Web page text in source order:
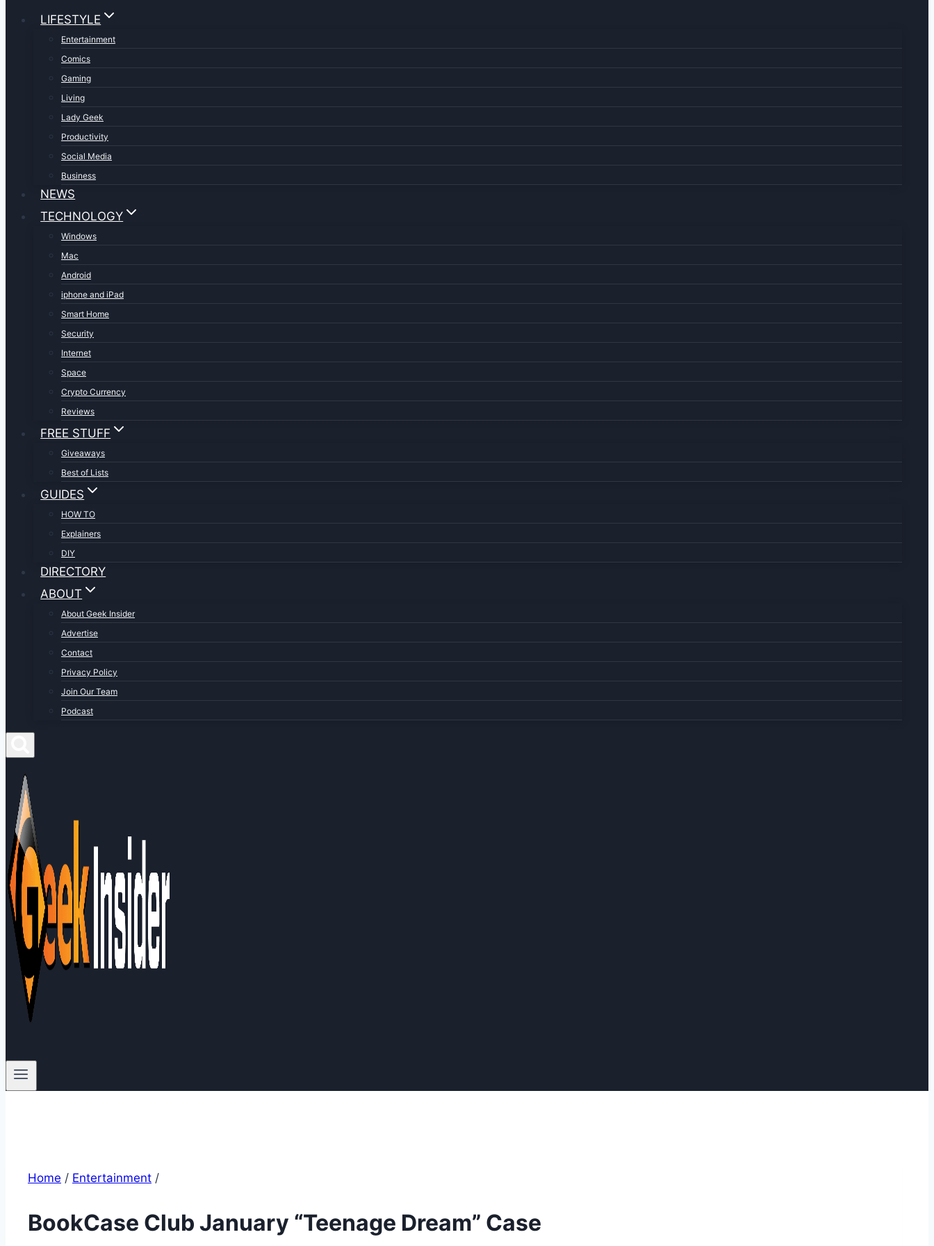
LIFESTYLE
Entertainment
Comics
Gaming
Living
Lady Geek
Productivity
Social Media
Business
NEWS
TECHNOLOGY
Windows
Mac
Android
iphone and iPad
Smart Home
Security
Internet
Space
Crypto Currency
Reviews
FREE STUFF
Giveaways
Best of Lists
GUIDES
HOW TO
Explainers
DIY
DIRECTORY
ABOUT
About Geek Insider
Advertise
Contact
Privacy Policy
Join Our Team
Podcast
Home / Entertainment /
BookCase Club January “Teenage Dream” Case